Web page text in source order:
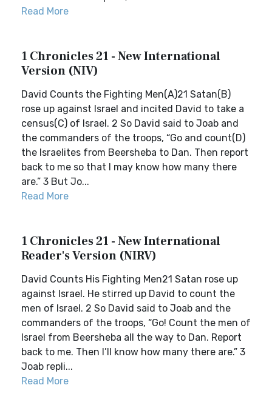
Read More
1 Chronicles 21 - New International
Version (NIV)
David Counts the Fighting Men(A)21 Satan(B)
rose up against Israel and incited David to take a
census(C) of Israel. 2 So David said to Joab and
the commanders of the troops, “Go and count(D)
the Israelites from Beersheba to Dan. Then report
back to me so that I may know how many there
are.” 3 But Jo...
Read More
1 Chronicles 21 - New International
Reader's Version (NIRV)
David Counts His Fighting Men21 Satan rose up
against Israel. He stirred up David to count the
men of Israel. 2 So David said to Joab and the
commanders of the troops, “Go! Count the men of
Israel from Beersheba all the way to Dan. Report
back to me. Then I’ll know how many there are.” 3
Joab repli...
Read More